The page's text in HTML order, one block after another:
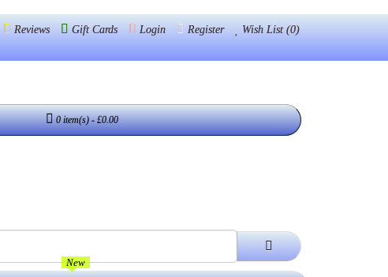
Reviews Gift Cards Login Register Wish List (0)
0 item(s) - £0.00
New